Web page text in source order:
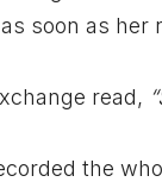
soon as her
read,
the